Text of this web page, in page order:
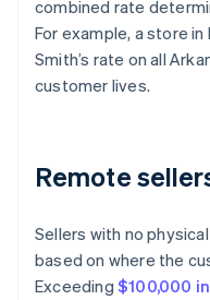
combined rate
For example, a store
Smith’s rate on all
customer lives.
Remote
Sellers with no
based on where the
Exceeding $100,000